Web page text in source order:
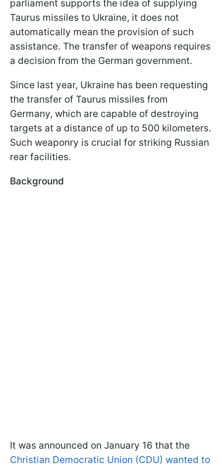
parliament supports the idea of supplying
Taurus missiles to Ukraine, it does not
automatically mean the provision of such
assistance. The transfer of weapons requires
a decision from the German government.
Since last year, Ukraine has been requesting
the transfer of Taurus missiles from
Germany, which are capable of destroying
targets at a distance of up to 500 kilometers.
Such weaponry is crucial for striking Russian
rear facilities.
Background
It was announced on January 16 that the
Christian Democratic Union (CDU) wanted to